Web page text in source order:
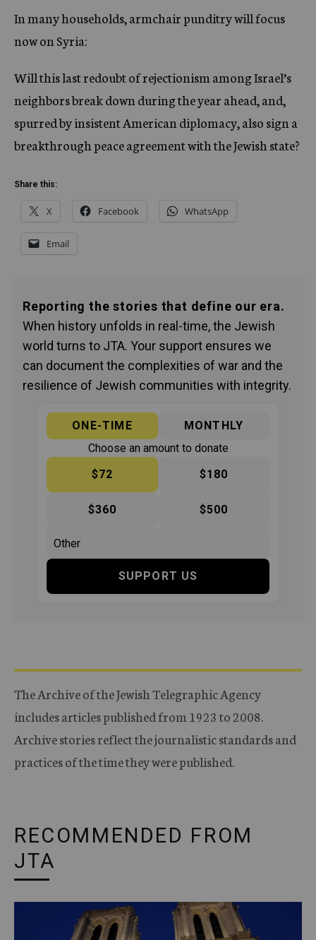
In many households, armchair punditry will focus
now on Syria:
Will this last redoubt of rejectionism among Israel’s
neighbors break down during the year ahead, and,
spurred by insistent American diplomacy, also sign a
breakthrough peace agreement with the Jewish state?
Share this:
X Facebook WhatsApp
Email
Reporting the stories that define our era.
When history unfolds in real-time, the Jewish
world turns to JTA. Your support ensures we
can document the complexities of war and the
resilience of Jewish communities with integrity.
ONE-TIME
MONTHLY
Choose an amount to donate
$72
$180
$360 $500
SUPPORT US
The Archive of the Jewish Telegraphic Agency
includes articles published from 1923 to 2008.
Archive stories reflect the journalistic standards and
practices of the time they were published.
RECOMMENDED FROM
JTA